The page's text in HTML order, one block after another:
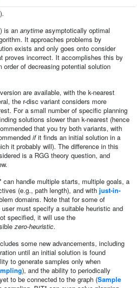
is an anytime asymptotically optimal
It approaches problems by
exists and only goes onto consider
proves incorrect. It accomplishes this by
of decreasing potential solution
are available, with the k-nearest
the r-disc variant considers more
For a small number of specific planning
solutions slower than k-nearest (hence
that you try both variants, with
ifit finds an initial solution in a
it probably will). The difference in this
is a RGG theory question, and
handle multiple starts, multiple goals, a
(e.g., path length), and with just-in-
domains. Note that for some of
must specify a suitable heuristic and
specified, it will use the
zero-heuristic.
some new advancements, including
until an initial solution is found
to generate samples only when
), and the ability to periodically
to be connected to the graph (Sample